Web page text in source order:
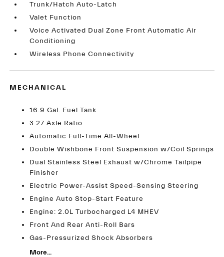
Trunk/Hatch Auto-Latch
Valet Function
Voice Activated Dual Zone Front Automatic Air
Conditioning
Wireless Phone Connectivity
MECHANICAL
16.9 Gal. Fuel Tank
3.27 Axle Ratio
Automatic Full-Time All-Wheel
Double Wishbone Front Suspension w/Coil Springs
Dual Stainless Steel Exhaust w/Chrome Tailpipe
Finisher
Electric Power-Assist Speed-Sensing Steering
Engine Auto Stop-Start Feature
Engine: 2.0L Turbocharged L4 MHEV
Front And Rear Anti-Roll Bars
Gas-Pressurized Shock Absorbers
More...